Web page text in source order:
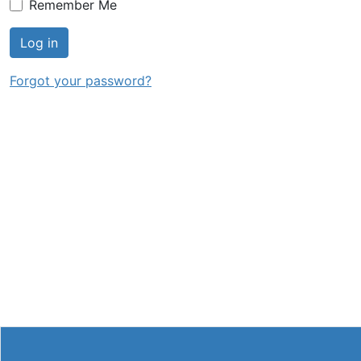
Remember Me
Log in
Forgot your password?